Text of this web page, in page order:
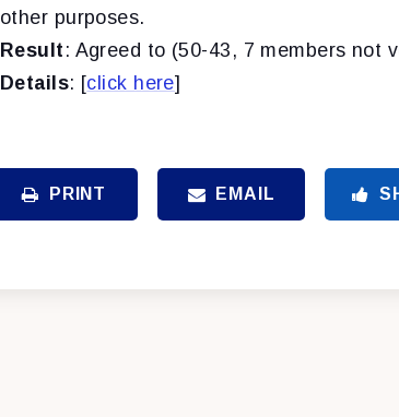
other purposes.
Result : Agreed to (50-43, 7 members not
Details: [click here]
PRINT EMAIL